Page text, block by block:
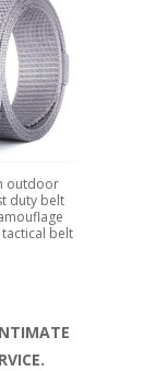
outdoor
duty belt
belt